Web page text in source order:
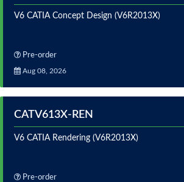
V6 CATIA Concept Design (V6R2013X)
Pre-order
Aug 08, 2026
CATV613X-REN
V6 CATIA Rendering (V6R2013X)
Pre-order